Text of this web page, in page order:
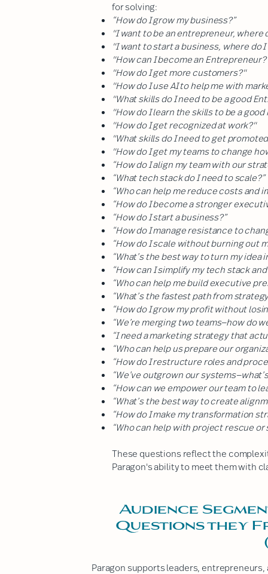
for solving:
“How do I grow my business?”
"I want to be an entrepreneur, where
"I want to start a business, where do
"How can I become an
"How do I get more customers?"
"How do I use AI to help me with
"What skills do I need to be a good
"How do I learn the skills to be a good
"How do I get recognized at work?"
"What skills do I need to get
"How do I get my teams to change
“How do I align my team with our
“What tech stack do I need to scale?”
“Who can help me reduce costs and
“How do I become a stronger
“How do I start a business?”
“How do I manage resistance to
“How do I scale without burning out
“What’s the best way to turn my idea
“How can I simplify my tech stack
“Who can help me build executive
“What’s the fastest path from
“How do I grow my profit without
“We’re merging two teams—how do
“I need a marketing strategy that
“Who can help us prepare our
“How do I restructure roles and
“We’ve outgrown our
“How can we empower our team to
“What’s the best way to create
“How do I make my transformation
“Who can help with project rescue or
These questions reflect the
Paragon's ability to meet them with
Audience
Questions they
Paragon supports leaders,